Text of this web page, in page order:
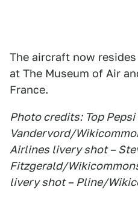
The aircraft now
at The Museum of Air
France.
Photo credits: Top
Vandervord/
Airlines livery shot –
Fitzgerald/
livery shot – Pline/